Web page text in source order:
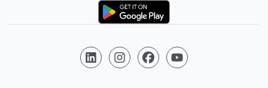
Logo
Follow us on LinkedIn
Follow us on Instagram
Follow us on Facebook
Follow us on YouTube